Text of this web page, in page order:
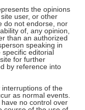
the opinions
user, or other
do not endorse, nor
of, any opinion,
than an authorized
speaking in
specific editorial
for further
by reference into
of the
as normal events.
no control over